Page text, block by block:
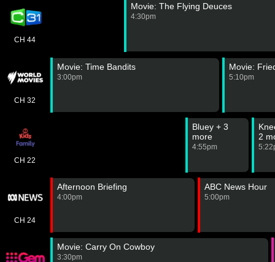
CH 44
Movie: The Flying Deuces
4:30pm
CH 32
CH 22
CH 24
Movie: Time Bandits
3:00pm
Movie:
5:10pm
Bluey + 3
more
4:55pm
2
Afternoon Briefing
4:00pm
ABC News Hour
5:00pm
Movie: Carry On Cowboy
3:30pm